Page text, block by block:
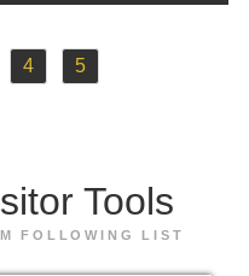
4 5
Tools
FOLLOWING LIST